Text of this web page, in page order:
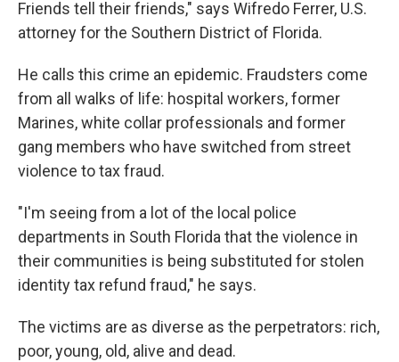
Friends tell their friends," says Wifredo Ferrer, U.S.
attorney for the Southern District of Florida.
He calls this crime an epidemic. Fraudsters come
from all walks of life: hospital workers, former
Marines, white collar professionals and former
gang members who have switched from street
violence to tax fraud.
"I'm seeing from a lot of the local police
departments in South Florida that the violence in
their communities is being substituted for stolen
identity tax refund fraud," he says.
The victims are as diverse as the perpetrators: rich,
poor, young, old, alive and dead.